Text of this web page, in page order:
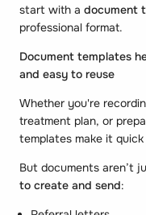
start with a document
professional format.
Document templates
and easy to reuse
Whether you're
treatment plan, or
templates make it
But documents aren’t
to create and send: